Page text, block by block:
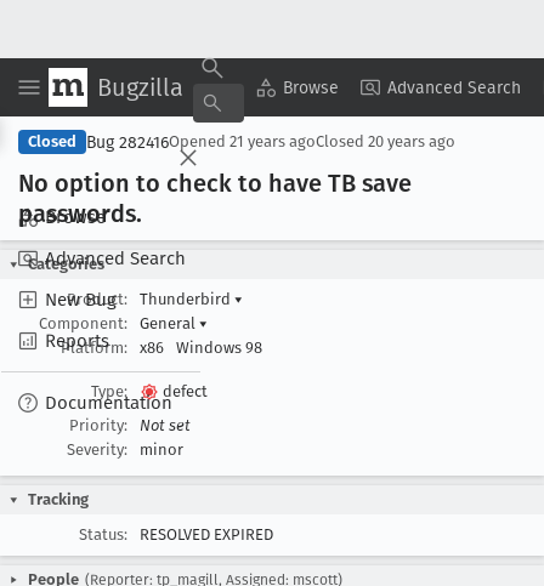
Bugzilla Browse Advanced Search
Browse
Advanced Search
New Bug
Reports
Documentation
Copy Summary ▾ View ▾
Closed Bug 282416Opened 21 years agoClosed 20 years ago
No option to check to have TB save
passwords.
Categories
Product:
Thunderbird ▾
Component:
General ▾
Platform:
x86 Windows 98
Type:
defect
Priority:
Not set
Severity:
minor
Tracking
Status:
RESOLVED EXPIRED
People (Reporter: tp_magill, Assigned: mscott)